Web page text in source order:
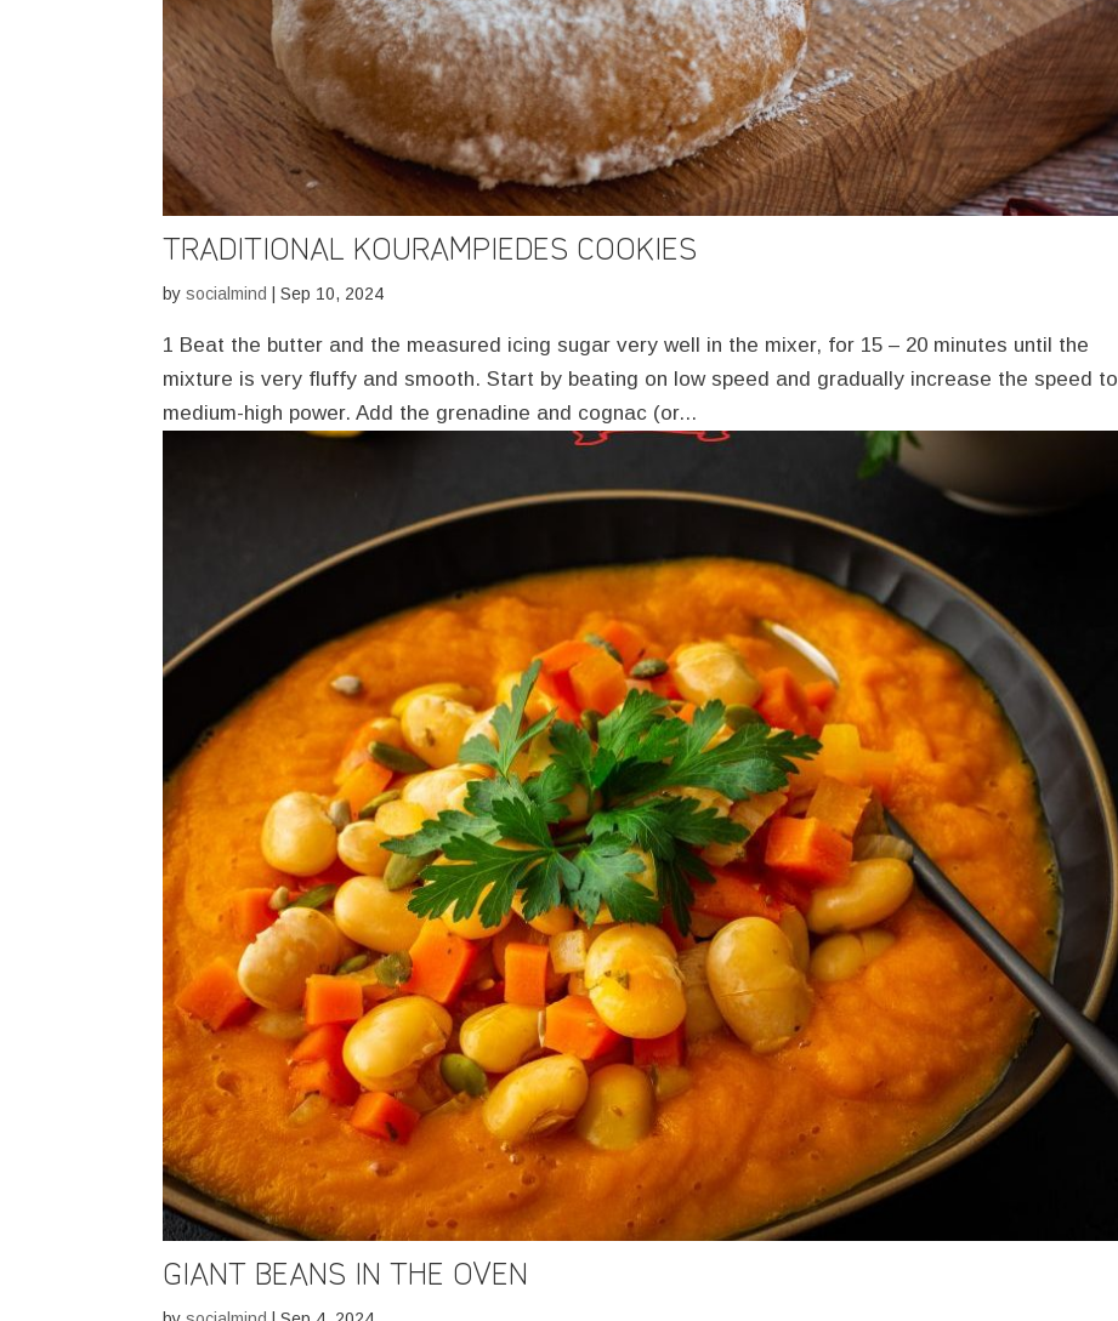
TRADITIONAL KOURAMPIEDES COOKIES
bysocialmind |Sep 10, 2024
1 Beat the butter and the measured icing sugar very well in the mixer, for 15 – 20 minutes until the
mixture is very fluffy and smooth. Start by beating on low speed and gradually increase the speed to
medium-high power. Add the grenadine and cognac (or...
GIANT BEANS IN THE OVEN